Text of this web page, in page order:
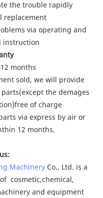
the trouble rapidly
replacement
via operating and
instruction
months
sold, we will provide
the demages
of charge
via express by air or
12 months.
Machinery Co., Ltd. is a
cosmetic,chemical,
and equipment